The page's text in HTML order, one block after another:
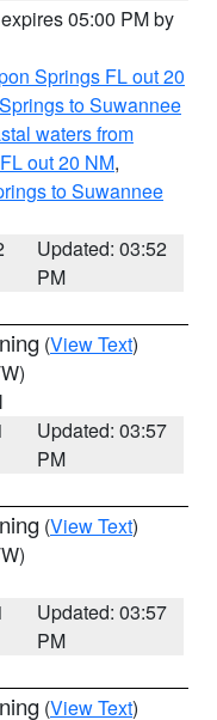
05:00 PM by
Springs FL out 20
to Suwannee
waters from
out 20 NM,
to Suwannee
Updated: 03:52
PM
(View Text)
Updated: 03:57
PM
(View Text)
Updated: 03:57
PM
(View Text)